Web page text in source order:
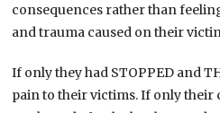
consequences rather than
and trauma caused on their
If only they had STOPPED and
pain to their victims. If only their